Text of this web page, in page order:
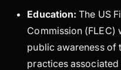
Education:The US
Commission (FLEC)
public awareness of
practices